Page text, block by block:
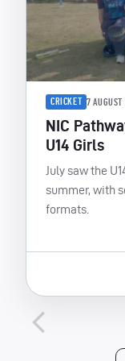
CRICKET 7 AUGUST
NIC
U14 Girls
July saw the
summer, with
formats.